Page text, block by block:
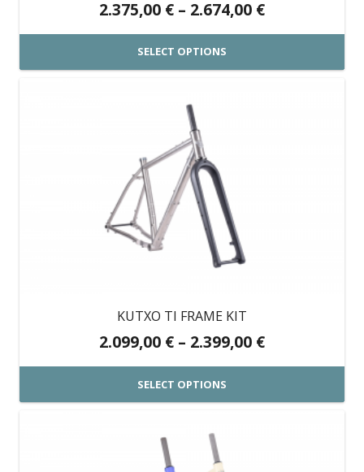
product
2.375,00 € – 2.674,00 €Price
range:
through
SELECT OPTIONS
product
has
multiple
variants.
The
options
may
on
product
KUTXO TI FRAME KIT
2.099,00 € – 2.399,00 €Price
range:
through
SELECT OPTIONS
product